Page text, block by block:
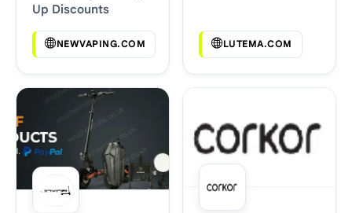
Up Discounts
NEWVAPING.COM LUTEMA.COM